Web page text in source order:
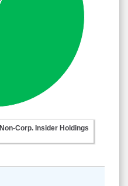
Non-Corp. Insider Holdings